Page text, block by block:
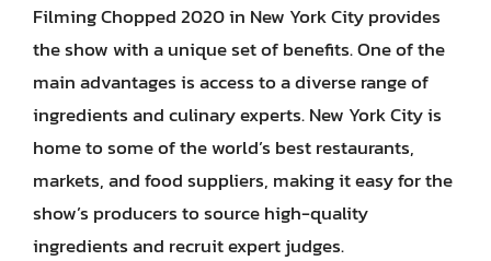
Filming Chopped 2020 in New York City provides
the show with a unique set of benefits. One of the
main advantages is access to a diverse range of
ingredients and culinary experts. New York City is
home to some of the world’s best restaurants,
markets, and food suppliers, making it easy for the
show’s producers to source high-quality
ingredients and recruit expert judges.